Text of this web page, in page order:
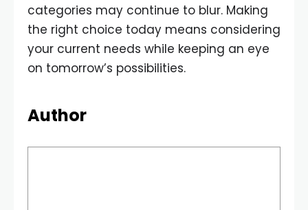
categories may continue to blur. Making
the right choice today means considering
your current needs while keeping an eye
on tomorrow’s possibilities.
Author